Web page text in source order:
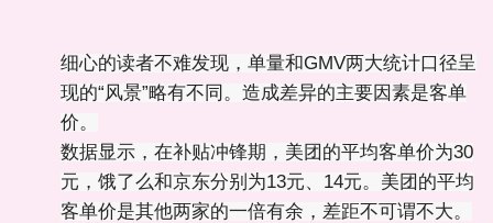
细心的读者不难发现，单量和GMV两大统计口径呈
现的“风景”略有不同。造成差异的主要因素是客单
价。
数据显示，在补贴冲锋期，美团的平均客单价为30
元，饿了么和京东分别为13元、14元。美团的平均
客单价是其他两家的一倍有余，差距不可谓不大。